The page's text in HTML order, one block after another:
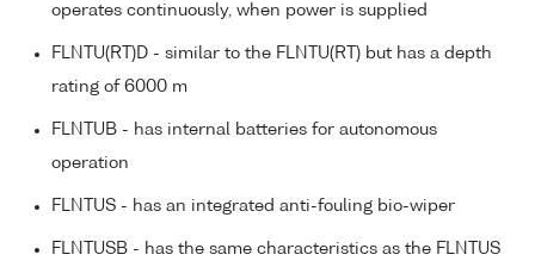
operates continuously, when power is supplied
FLNTU(RT)D - similar to the FLNTU(RT) but has a depth
rating of 6000 m
FLNTUB - has internal batteries for autonomous
operation
FLNTUS - has an integrated anti-fouling bio-wiper
FLNTUSB - has the same characteristics as the FLNTUS